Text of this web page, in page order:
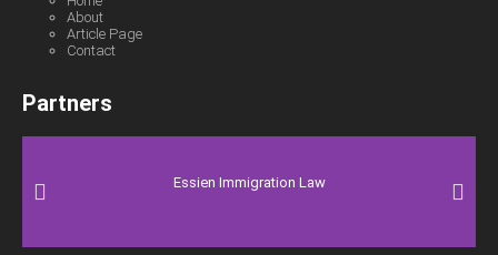
About
Article Page
Contact
Partners
Essien Immigration Law